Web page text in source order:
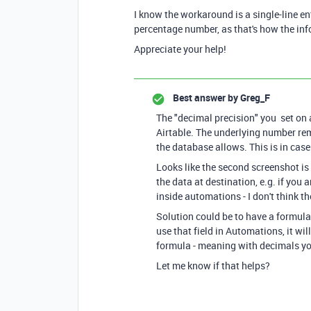
I know the workaround is a single-line
percentage number, as that's how the
Appreciate your help!
Best answer byGreg_F
The "decimal precision" you set
Airtable. The underlying number
the database allows. This is in
Looks like the second screenshot
the data at destination, e.g. if you
inside automations - I don't think
Solution could be to have a
use that field in Automations, it
formula - meaning with decimals
Let me know if that helps?